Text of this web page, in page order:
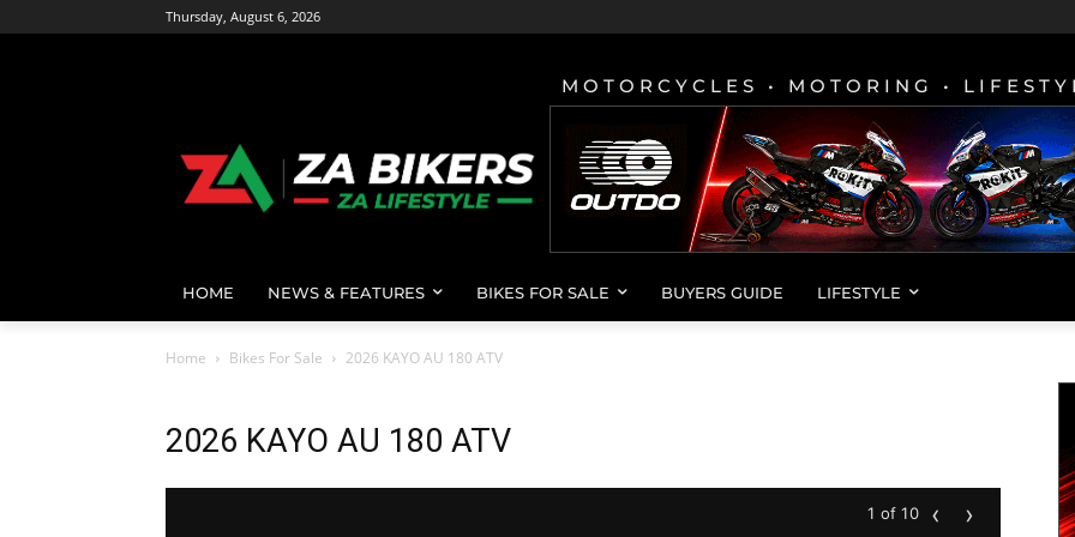
Thursday, August 6, 2026
MOTORCYCLES • MOTORING •
HOME NEWS & FEATURES BIKES FOR SALE BUYERS GUIDE LIFESTYLE
Home Bikes For Sale 2026 KAYO AU 180 ATV
2026 KAYO AU 180 ATV
1 of 10 ‹ ›